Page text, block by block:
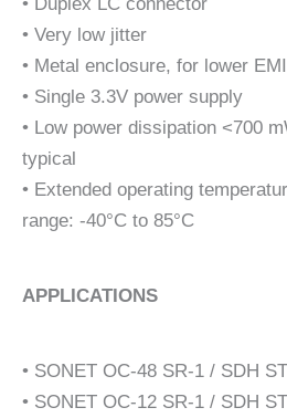
• Very low jitter
• Metal enclosure, for lower EMI
• Single 3.3V power supply
• Low power dissipation <700
typical
• Extended operating
range: -40°C to 85°C
APPLICATIONS
• SONET OC-48 SR-1 / SDH
• SONET OC-12 SR-1 / SDH